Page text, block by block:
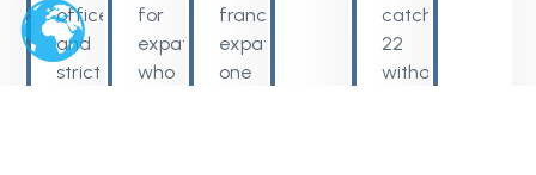
offices
and
strict
for
expats
who
france
expats
one
catch-
22
without